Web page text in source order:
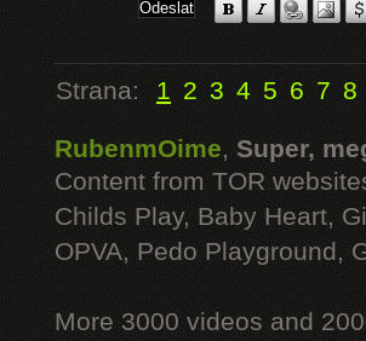
Strana: 1 2 3 4 5 6 7 8
RubenmOime, Super,
Content from TOR
Childs Play, Baby Heart,
OPVA, Pedo Playground,
More 3000 videos and